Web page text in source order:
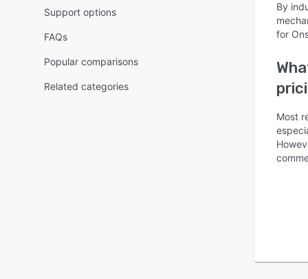
Support options
FAQs
Popular comparisons
Related categories
By
for
Most